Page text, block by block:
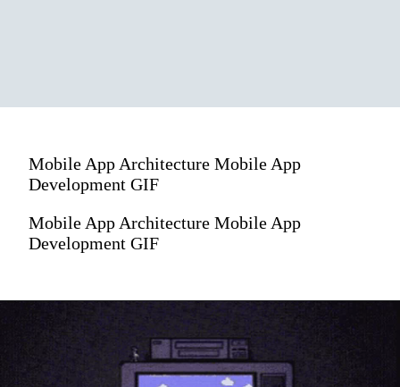
Mobile App Architecture Mobile App
Development GIF
Mobile App Architecture Mobile App
Development GIF